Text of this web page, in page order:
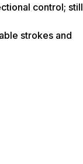
control; still
strokes and